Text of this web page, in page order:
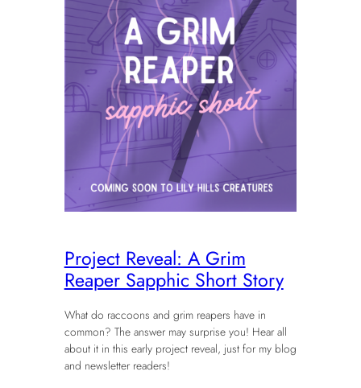
Project Reveal: A Grim
Reaper Sapphic Short Story
What do raccoons and grim reapers have in
common? The answer may surprise you! Hear all
about it in this early project reveal, just for my blog
and newsletter readers!